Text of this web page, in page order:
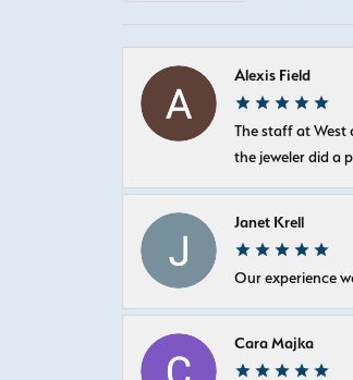
Alexis Field
The staff at West
the jeweler did a
Janet Krell
Our experience
Cara Majka